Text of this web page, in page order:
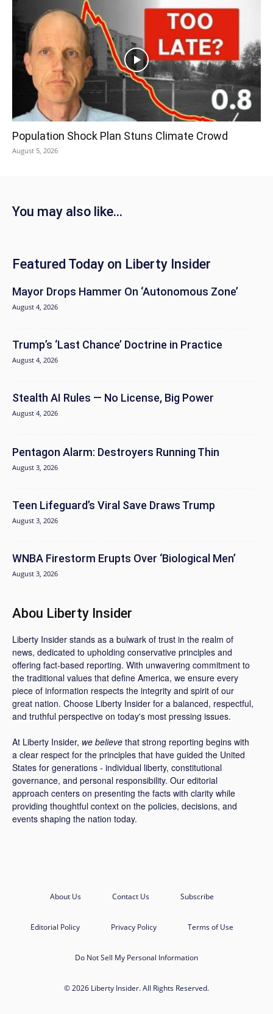
Population Shock Plan Stuns Climate Crowd
August 5, 2026
You may also like...
Featured Today on Liberty Insider
Mayor Drops Hammer On ‘Autonomous Zone’
August 4, 2026
Trump’s ‘Last Chance’ Doctrine in Practice
August 4, 2026
Stealth AI Rules — No License, Big Power
August 4, 2026
Pentagon Alarm: Destroyers Running Thin
August 3, 2026
Teen Lifeguard’s Viral Save Draws Trump
August 3, 2026
WNBA Firestorm Erupts Over ‘Biological Men’
August 3, 2026
Abou Liberty Insider
Liberty Insider stands as a bulwark of trust in the realm of
news, dedicated to upholding conservative principles and
offering fact-based reporting. With unwavering commitment to
the traditional values that define America, we ensure every
piece of information respects the integrity and spirit of our
great nation. Choose Liberty Insider for a balanced, respectful,
and truthful perspective on today's most pressing issues.
At Liberty Insider, we believe that strong reporting begins with
a clear respect for the principles that have guided the United
States for generations - individual liberty, constitutional
governance, and personal responsibility. Our editorial
approach centers on presenting the facts with clarity while
providing thoughtful context on the policies, decisions, and
events shaping the nation today.
About Us Contact Us Subscribe
Editorial Policy Privacy Policy Terms of Use
Do Not Sell My Personal Information
© 2026 Liberty Insider. All Rights Reserved.